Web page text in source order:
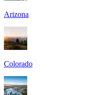
Arizona
Colorado